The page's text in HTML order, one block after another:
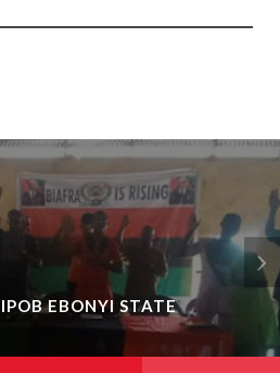
EBONYI STATE
OF PERSONS
THE CRISIS AT EFFIUM